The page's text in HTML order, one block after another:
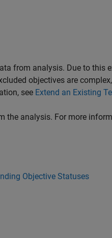
from analysis. Due to this
objectives are
see Extend an Existing
the analysis. For more
Objective Statuses